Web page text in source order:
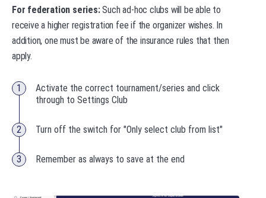
For federation series:Such ad-hoc clubs will be able to
receive a higher registration fee if the organizer wishes. In
addition, one must be aware of the insurance rules that then
apply.
Activate the correct tournament/series and click
through to Settings Club
Turn off the switch for "Only select club from list"
Remember as always to save at the end